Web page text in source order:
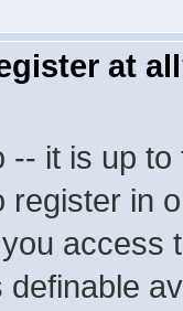
at
-- it is up
register in
access